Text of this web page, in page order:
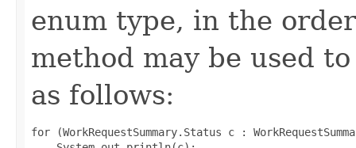
enum type, in the
method may be used
as follows:
for (WorkRequestSummary.Status c :